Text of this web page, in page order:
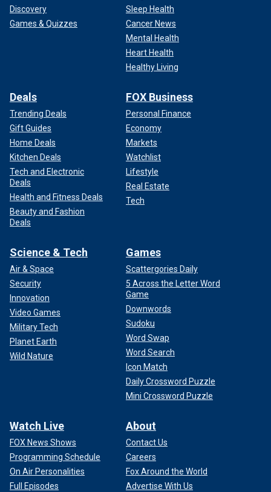
Discovery
Games & Quizzes
Sleep Health
Cancer News
Mental Health
Heart Health
Healthy Living
Deals
Trending Deals
Gift Guides
Home Deals
Kitchen Deals
Tech and Electronic
Deals
Health and Fitness Deals
Beauty and Fashion
Deals
FOX Business
Personal Finance
Economy
Markets
Watchlist
Lifestyle
Real Estate
Tech
Science & Tech
Air & Space
Security
Innovation
Video Games
Military Tech
Planet Earth
Wild Nature
Games
Scattergories Daily
5 Across the Letter Word
Game
Downwords
Sudoku
Word Swap
Word Search
Icon Match
Daily Crossword Puzzle
Mini Crossword Puzzle
Watch Live
FOX News Shows
Programming Schedule
On Air Personalities
Full Episodes
About
Contact Us
Careers
Fox Around the World
Advertise With Us